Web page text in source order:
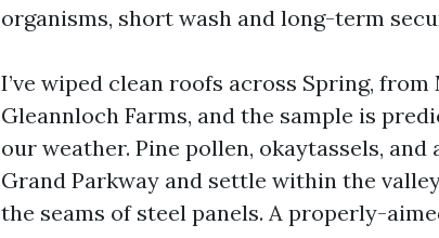
organisms, short wash and long-term
I’ve wiped clean roofs across Spring,
Gleannloch Farms, and the sample is
our weather. Pine pollen, okaytassels,
Grand Parkway and settle within the
the seams of steel panels. A properly-